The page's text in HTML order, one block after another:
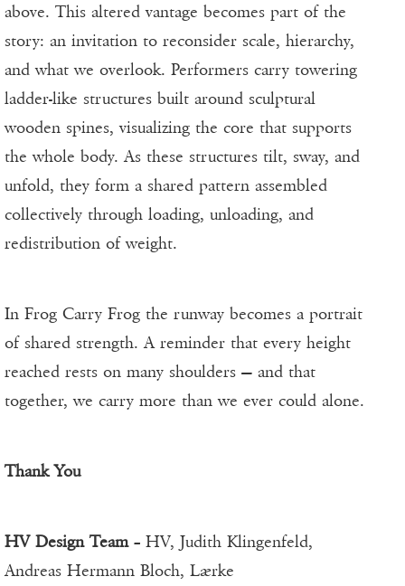
above. This altered vantage becomes part of the
story: an invitation to reconsider scale, hierarchy,
and what we overlook. Performers carry towering
ladder-like structures built around sculptural
wooden spines, visualizing the core that supports
the whole body. As these structures tilt, sway, and
unfold, they form a shared pattern assembled
collectively through loading, unloading, and
redistribution of weight.
In Frog Carry Frog the runway becomes a portrait
of shared strength. A reminder that every height
reached rests on many shoulders — and that
together, we carry more than we ever could alone.
Thank You
HV Design Team– HV, Judith Klingenfeld,
Andreas Hermann Bloch, Lærke